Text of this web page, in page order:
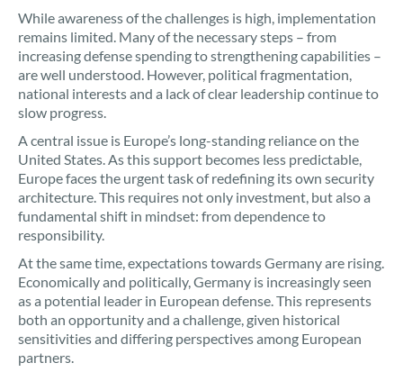
While awareness of the challenges is high, implementation
remains limited. Many of the necessary steps – from
increasing defense spending to strengthening capabilities –
are well understood. However, political fragmentation,
national interests and a lack of clear leadership continue to
slow progress.
A central issue is Europe’s long-standing reliance on the
United States. As this support becomes less predictable,
Europe faces the urgent task of redefining its own security
architecture. This requires not only investment, but also a
fundamental shift in mindset: from dependence to
responsibility.
At the same time, expectations towards Germany are rising.
Economically and politically, Germany is increasingly seen
as a potential leader in European defense. This represents
both an opportunity and a challenge, given historical
sensitivities and differing perspectives among European
partners.